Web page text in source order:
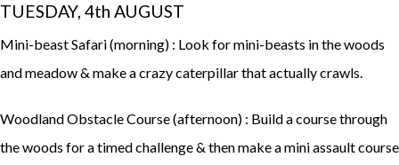
TUESDAY, 4th AUGUST
Mini-beast Safari (morning) : Look for mini-beasts in the woods
and meadow & make a crazy caterpillar that actually crawls.
Woodland Obstacle Course (afternoon) : Build a course through
the woods for a timed challenge & then make a mini assault course